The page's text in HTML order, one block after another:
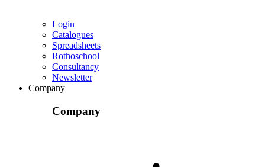
Login
Catalogues
Spreadsheets
Rothoschool
Consultancy
Newsletter
Company
Company